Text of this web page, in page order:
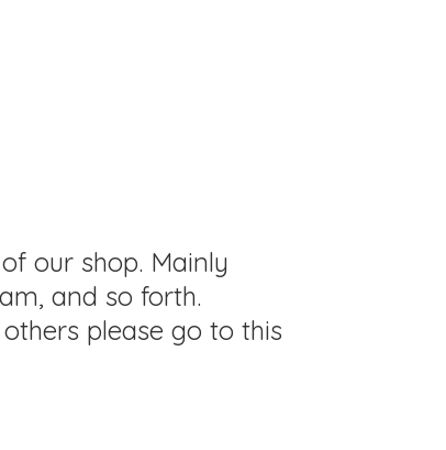
our shop. Mainly
and so forth.
please go to this